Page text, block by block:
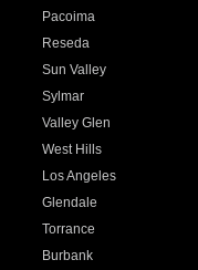
Pacoima
Reseda
Sun Valley
Sylmar
Valley Glen
West Hills
Los Angeles
Glendale
Torrance
Burbank